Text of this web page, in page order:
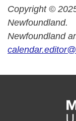
Copyright ©
Newfoundland.
Newfoundland